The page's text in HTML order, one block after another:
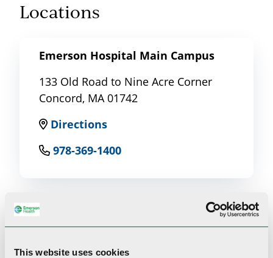
This website uses cookies
Locations
Emerson Hospital Main Campus
133 Old Road to Nine Acre Corner
Concord, MA 01742
Directions
978-369-1400
Clinical Interests